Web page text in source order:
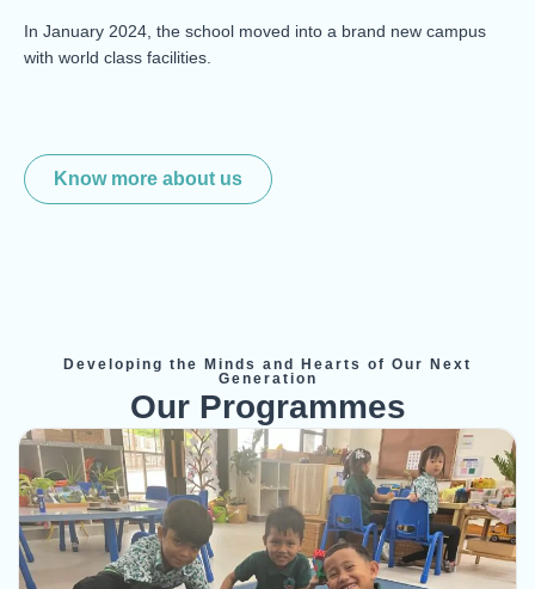
In January 2024, the school moved into a brand new campus
with world class facilities.
Know more about us
Developing the Minds and Hearts of Our Next
Generation
Our Programmes